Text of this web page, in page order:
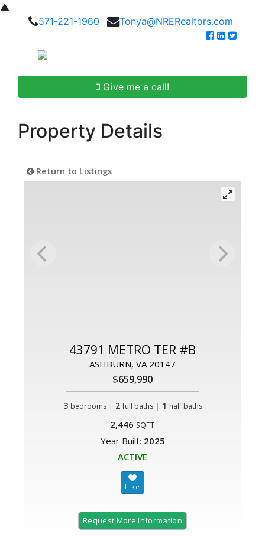
▲
571-221-1960
Tonya@NRERealtors.com
Give me a call!
Property Details
Return to Listings
43791 METRO TER #B
ASHBURN, VA 20147
$659,990
3 bedrooms | 2 full baths| 1 half baths
2,446 SQFT
Year Built: 2025
ACTIVE
Request More Information